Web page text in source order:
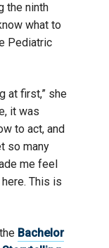
the ninth
what to
Pediatric
at first,” she
it was
to act, and
so many
me feel
This is
Bachelor